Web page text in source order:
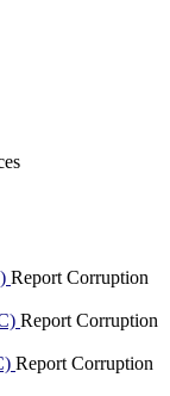
Report Corruption
Report Corruption
Report Corruption